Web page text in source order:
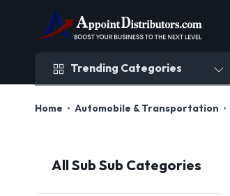
Trending Categories
Home Automobile & Transportation
All Sub Sub Categories